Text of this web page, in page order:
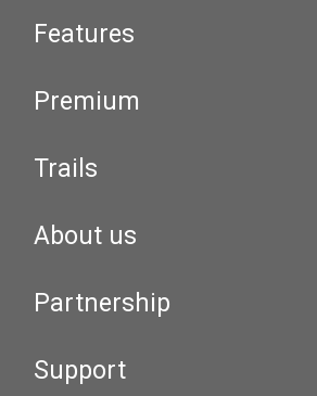
Features
Premium
Trails
About us
Partnership
Support